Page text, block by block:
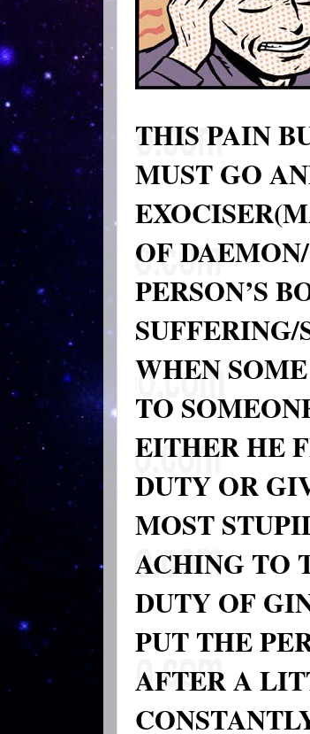
THIS PAIN
MUST GO
OF
PERSON’S
WHEN
TO
EITHER HE
DUTY OR
MOST
ACHING TO
DUTY OF
PUT THE
AFTER A